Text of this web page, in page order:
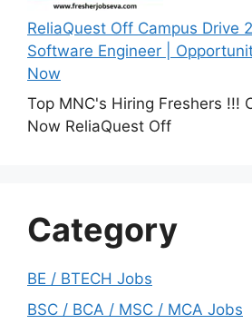
ReliaQuest Off Campus Drive
Software Engineer |
Now
Top MNC's Hiring Freshers !!!
Now ReliaQuest Off
Category
BE / BTECH Jobs
BSC / BCA / MSC / MCA Jobs